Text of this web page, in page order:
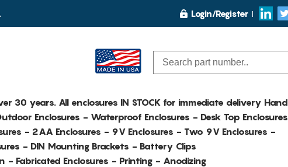
Login/Register
years. All enclosures IN STOCK for immediate delivery Hand
Enclosures - Waterproof Enclosures - Desk Top Enclosures
- 2AA Enclosures - 9V Enclosures - Two 9V Enclosures -
- DIN Mounting Brackets - Battery Clips
- Fabricated Enclosures - Printing - Anodizing